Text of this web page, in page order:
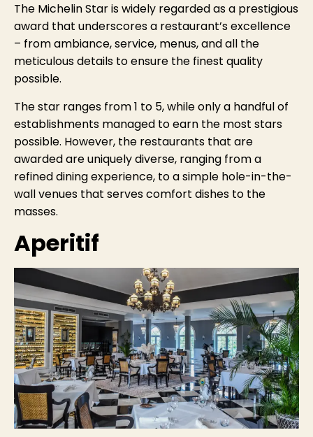
The Michelin Star is widely regarded as a prestigious
award that underscores a restaurant’s excellence
– from ambiance, service, menus, and all the
meticulous details to ensure the finest quality
possible.
The star ranges from 1 to 5, while only a handful of
establishments managed to earn the most stars
possible. However, the restaurants that are
awarded are uniquely diverse, ranging from a
refined dining experience, to a simple hole-in-the-
wall venues that serves comfort dishes to the
masses.
Aperitif